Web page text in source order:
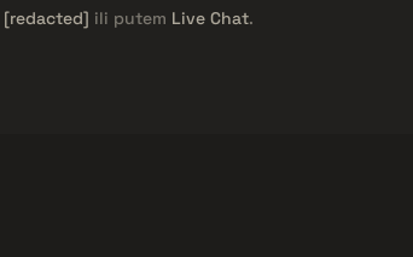
[redacted] ili putem Live Chat.